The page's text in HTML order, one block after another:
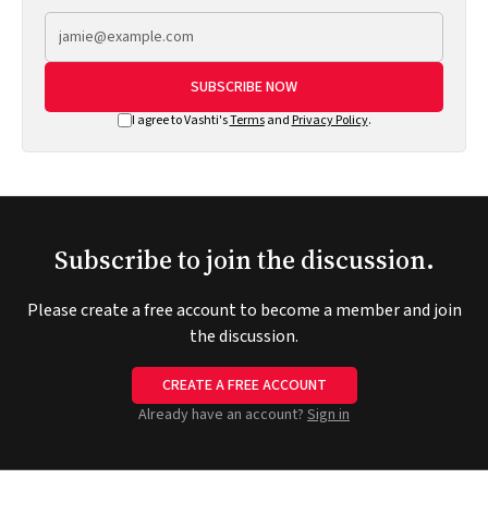
SUBSCRIBE NOW
I agree to Vashti'sTermsand Privacy Policy.
Subscribe to join the discussion.
Please create a free account to become a member and join
the discussion.
CREATE A FREE ACCOUNT
Already have an account? Sign in